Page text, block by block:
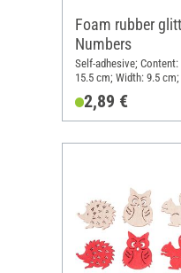
Foam rubber
Numbers
Self-adhesive;
15.5 cm; Width: 9.5
2,89 €